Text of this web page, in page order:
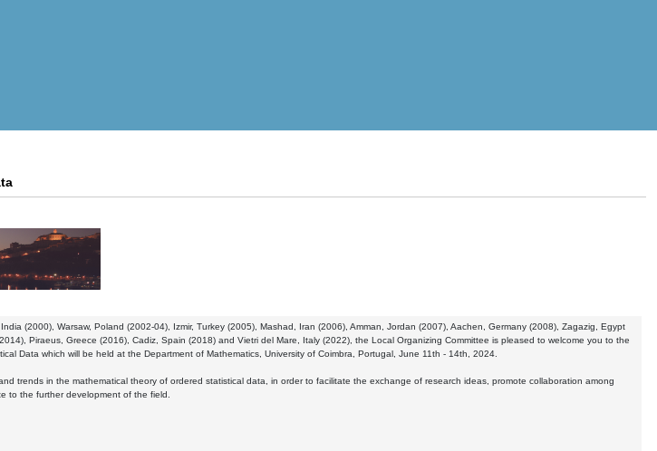
(2000), Warsaw, Poland (2002-04), Izmir, Turkey (2005), Mashad, Iran (2006), Amman, Jordan (2007), Aachen, Germany (2008), Zagazig, Egypt
Piraeus, Greece (2016), Cadiz, Spain (2018) and Vietri del Mare, Italy (2022), the Local Organizing Committee is pleased to welcome you to the
Data which will be held at the Department of Mathematics, University of Coimbra, Portugal, June 11th - 14th, 2024.
trends in the mathematical theory of ordered statistical data, in order to facilitate the exchange of research ideas, promote collaboration among
to the further development of the field.